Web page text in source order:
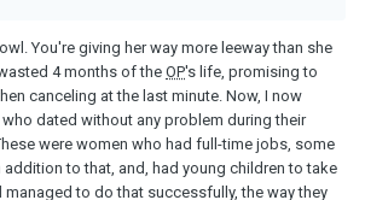
You're giving her way more leeway than she
4 months of the OP's life, promising to
canceling at the last minute. Now, I now
dated without any problem during their
were women who had full-time jobs, some
to that, and, had young children to take
managed to do that successfully, the way they